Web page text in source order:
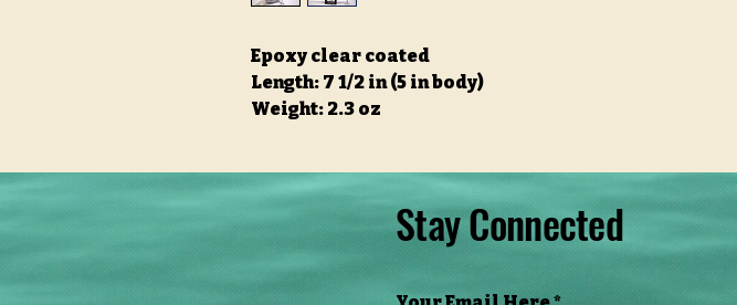
Epoxy clear coated
Length: 7 1/2 in (5 in body)
Weight: 2.3 oz
Stay Connected